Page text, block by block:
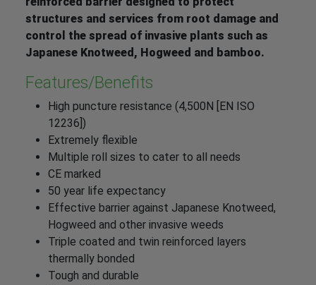
structures and services from root damage and
control the spread of invasive plants such as
Japanese Knotweed, Hogweed and bamboo.
Features/Benefits
High puncture resistance (4,500N [EN ISO
12236])
Extremely flexible
Multiple roll sizes to cater to all needs
CE marked
50 year life expectancy
Effective barrier against Japanese Knotweed,
Hogweed and other invasive weeds
Triple coated and twin reinforced layers
thermally bonded
Tough and durable